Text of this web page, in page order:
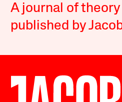
A journal of
published by